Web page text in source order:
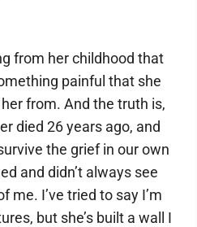
from her childhood that
painful that she
from. And the truth is,
died 26 years ago, and
the grief in our own
and didn’t always see
me. I’ve tried to say I’m
but she’s built a wall I